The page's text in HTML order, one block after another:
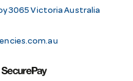
3065 Victoria Australia